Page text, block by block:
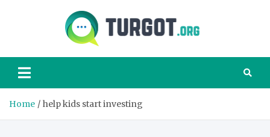
finances better
Home help kids start investing